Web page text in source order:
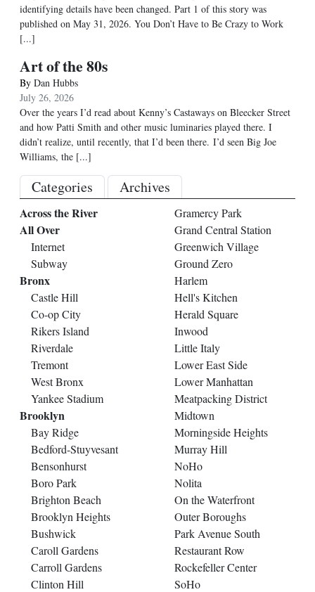
identifying details have been changed. Part 1 of this story was
published on May 31, 2026. You Don’t Have to Be Crazy to Work
[...]
Art of the 80s
By Dan Hubbs
July 26, 2026
Over the years I’d read about Kenny’s Castaways on Bleecker Street
and how Patti Smith and other music luminaries played there. I
didn’t realize, until recently, that I’d been there. I’d seen Big Joe
Williams, the [...]
Categories Archives
Across the River
All Over
Internet
Subway
Bronx
Castle Hill
Co-op City
Rikers Island
Riverdale
Tremont
West Bronx
Yankee Stadium
Brooklyn
Bay Ridge
Bedford-Stuyvesant
Bensonhurst
Boro Park
Brighton Beach
Brooklyn Heights
Bushwick
Caroll Gardens
Carroll Gardens
Clinton Hill
Gramercy Park
Grand Central Station
Greenwich Village
Ground Zero
Harlem
Hell's Kitchen
Herald Square
Inwood
Little Italy
Lower East Side
Lower Manhattan
Meatpacking District
Midtown
Morningside Heights
Murray Hill
NoHo
Nolita
On the Waterfront
Outer Boroughs
Park Avenue South
Restaurant Row
Rockefeller Center
SoHo